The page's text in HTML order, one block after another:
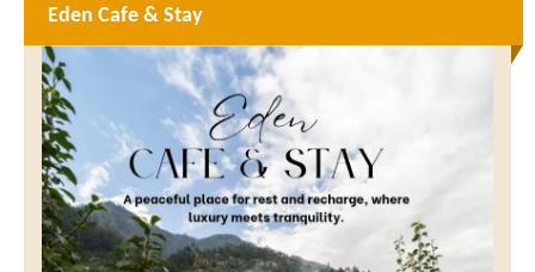
Eden Cafe & Stay